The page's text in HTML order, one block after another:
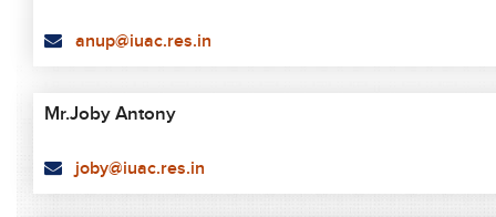
anup@iuac.res.in
Mr.Joby Antony
joby@iuac.res.in